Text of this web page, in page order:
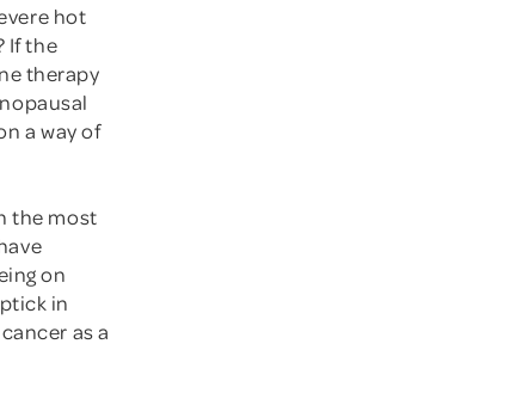
hot
If the
therapy
a way of
the most
on
in
as a